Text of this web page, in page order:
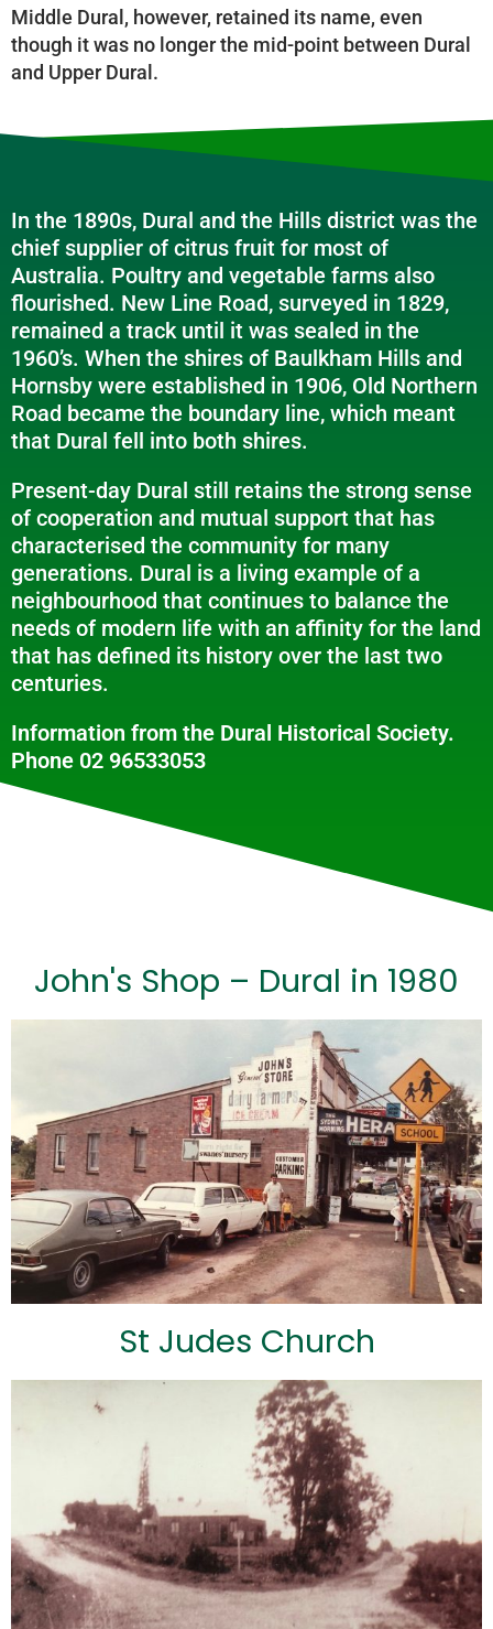
Middle Dural, however, retained its name, even
though it was no longer the mid-point between Dural
and Upper Dural.
In the 1890s, Dural and the Hills district was the
chief supplier of citrus fruit for most of
Australia. Poultry and vegetable farms also
flourished. New Line Road, surveyed in 1829,
remained a track until it was sealed in the
1960’s. When the shires of Baulkham Hills and
Hornsby were established in 1906, Old Northern
Road became the boundary line, which meant
that Dural fell into both shires.
Present-day Dural still retains the strong sense
of cooperation and mutual support that has
characterised the community for many
generations. Dural is a living example of a
neighbourhood that continues to balance the
needs of modern life with an affinity for the land
that has defined its history over the last two
centuries.
Information from the Dural Historical Society.
Phone 02 96533053
John's Shop – Dural in 1980
St Judes Church